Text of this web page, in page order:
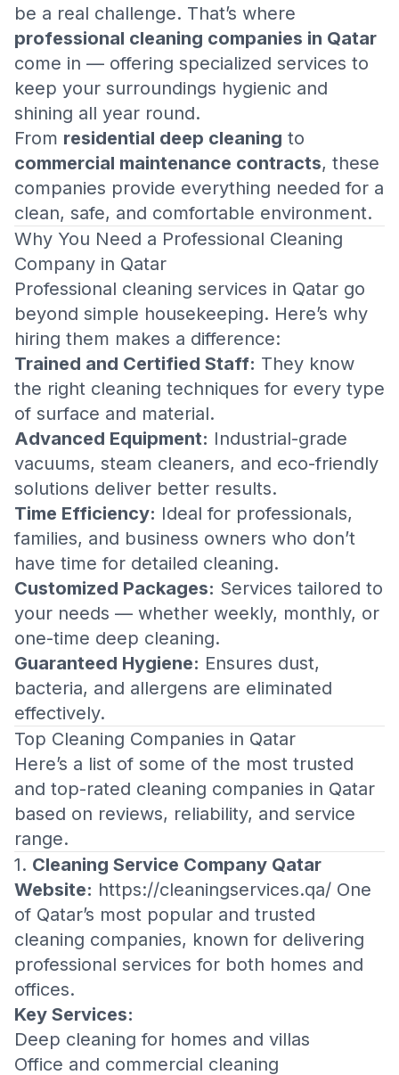
be a real challenge. That’s where
professional cleaning companies in Qatar
come in — offering specialized services to
keep your surroundings hygienic and
shining all year round.
From residential deep cleaning to
commercial maintenance contracts, these
companies provide everything needed for a
clean, safe, and comfortable environment.
Why You Need a Professional Cleaning
Company in Qatar
Professional cleaning services in Qatar go
beyond simple housekeeping. Here’s why
hiring them makes a difference:
Trained and Certified Staff: They know
the right cleaning techniques for every type
of surface and material.
Advanced Equipment: Industrial-grade
vacuums, steam cleaners, and eco-friendly
solutions deliver better results.
Time Efficiency: Ideal for professionals,
families, and business owners who don’t
have time for detailed cleaning.
Customized Packages: Services tailored to
your needs — whether weekly, monthly, or
one-time deep cleaning.
Guaranteed Hygiene: Ensures dust,
bacteria, and allergens are eliminated
effectively.
Top Cleaning Companies in Qatar
Here’s a list of some of the most trusted
and top-rated cleaning companies in Qatar
based on reviews, reliability, and service
range.
1. Cleaning Service Company Qatar
Website: https://cleaningservices.qa/ One
of Qatar’s most popular and trusted
cleaning companies, known for delivering
professional services for both homes and
offices.
Key Services:
Deep cleaning for homes and villas
Office and commercial cleaning